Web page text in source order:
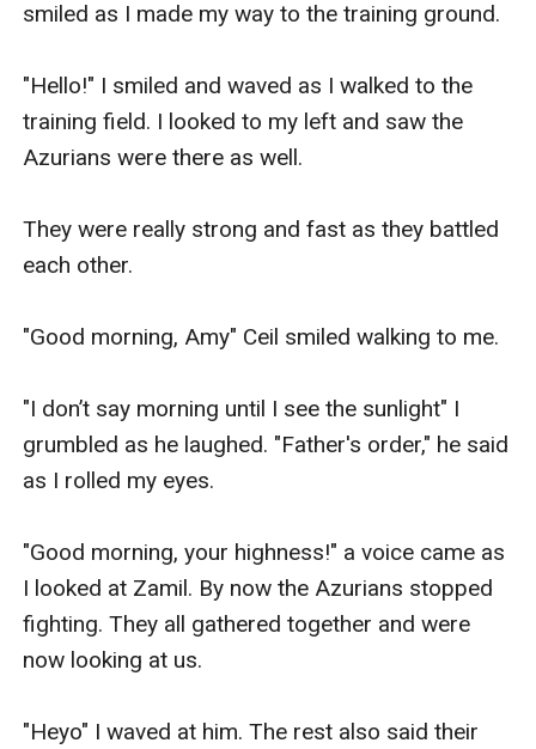
smiled as I made my way to the training ground.
"Hello!" I smiled and waved as I walked to the
training field. I looked to my left and saw the
Azurians were there as well.
They were really strong and fast as they battled
each other.
"Good morning, Amy" Ceil smiled walking to me.
"I don’t say morning until I see the sunlight" I
grumbled as he laughed. "Father's order," he said
as I rolled my eyes.
"Good morning, your highness!" a voice came as
I looked at Zamil. By now the Azurians stopped
fighting. They all gathered together and were
now looking at us.
"Heyo" I waved at him. The rest also said their